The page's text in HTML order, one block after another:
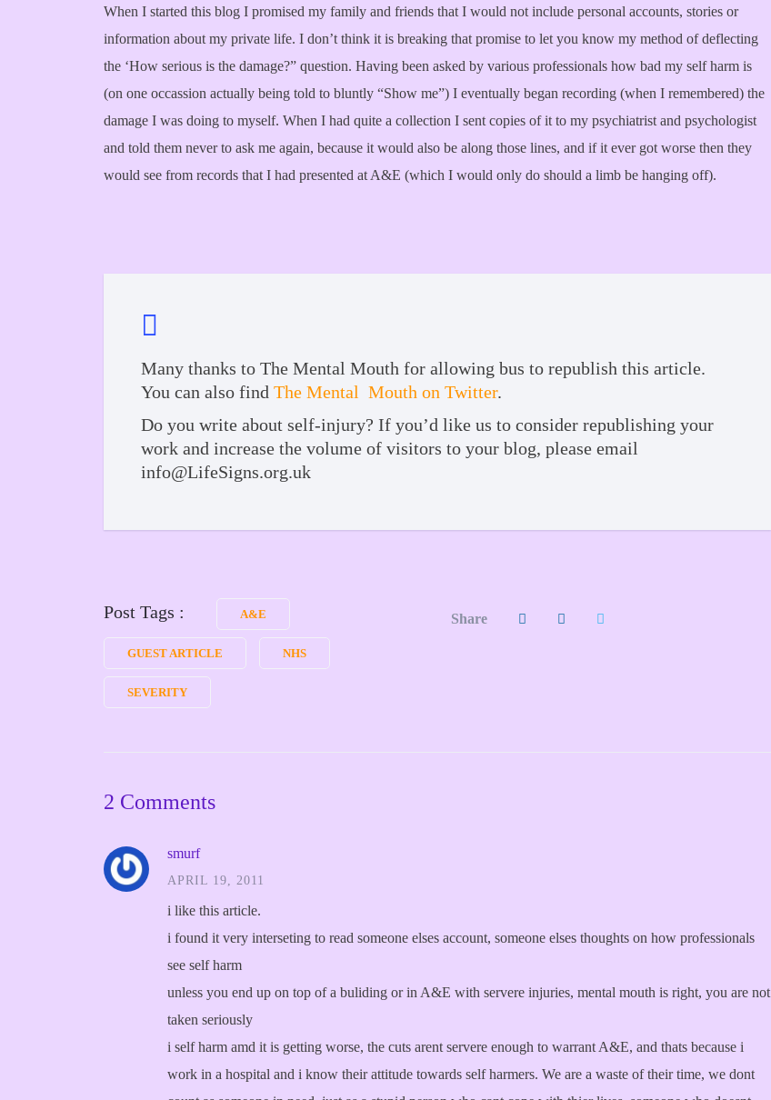
When I started this blog I promised my family and friends that I would not include personal accounts, stories or
information about my private life. I don’t think it is breaking that promise to let you know my method of deflecting
the ‘How serious is the damage?” question. Having been asked by various professionals how bad my self harm is
(on one occassion actually being told to bluntly “Show me”) I eventually began recording (when I remembered) the
damage I was doing to myself. When I had quite a collection I sent copies of it to my psychiatrist and psychologist
and told them never to ask me again, because it would also be along those lines, and if it ever got worse then they
would see from records that I had presented at A&E (which I would only do should a limb be hanging off).
Many thanks to The Mental Mouth for allowing bus to republish this article.
You can also find The Mental Mouth on Twitter.
Do you write about self-injury? If you’d like us to consider republishing your
work and increase the volume of visitors to your blog, please email
info@LifeSigns.org.uk
Post Tags : A&E
GUEST ARTICLE NHS
SEVERITY
Share
2 Comments
smurf
APRIL 19, 2011
i like this article.
i found it very interseting to read someone elses account, someone elses thoughts on how professionals
see self harm
unless you end up on top of a buliding or in A&E with servere injuries, mental mouth is right, you are not
taken seriously
i self harm amd it is getting worse, the cuts arent servere enough to warrant A&E, and thats because i
work in a hospital and i know their attitude towards self harmers. We are a waste of their time, we dont